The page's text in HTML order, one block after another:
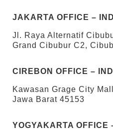
JAKARTA OFFICE –
Jl. Raya Alternatif
Grand Cibubur C2,
CIREBON OFFICE –
Kawasan Grage City
Jawa Barat 45153
YOGYAKARTA OFFICE